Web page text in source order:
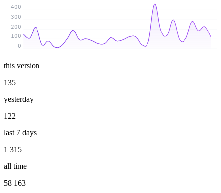
0
100
200
300
400
this version
135
yesterday
122
last 7 days
1 315
all time
58 163